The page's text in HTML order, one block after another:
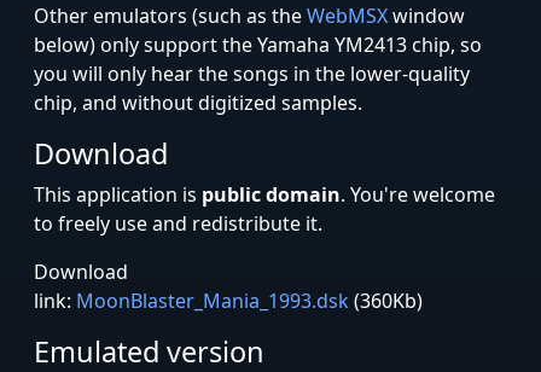
Other emulators (such as theWebMSXwindow
below) only support the Yamaha YM2413 chip, so
you will only hear the songs in the lower-quality
chip, and without digitized samples.
Download
This application is public domain. You're welcome
to freely use and redistribute it.
Download
link: MoonBlaster_Mania_1993.dsk(360Kb)
Emulated version